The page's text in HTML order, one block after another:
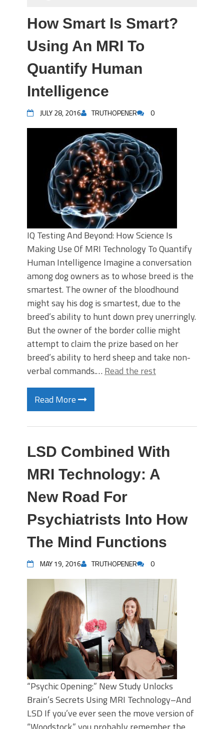
How Smart Is Smart?
Using An MRI To
Quantify Human
Intelligence
JULY 28, 2016 TRUTHOPENER 0
IQ Testing And Beyond: How Science Is
Making Use Of MRI Technology To Quantify
Human Intelligence Imagine a conversation
among dog owners as to whose breed is the
smartest. The owner of the bloodhound
might say his dog is smartest, due to the
breed’s ability to hunt down prey unerringly.
But the owner of the border collie might
attempt to claim the prize based on her
breed’s ability to herd sheep and take non-
verbal commands.… Read the rest
Read More
LSD Combined With
MRI Technology: A
New Road For
Psychiatrists Into How
The Mind Functions
MAY 19, 2016 TRUTHOPENER 0
“Psychic Opening:” New Study Unlocks
Brain’s Secrets Using MRI Technology–And
LSD If you’ve ever seen the move version of